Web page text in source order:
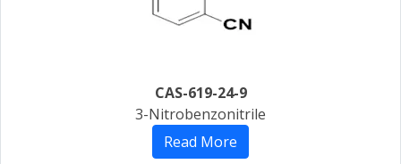
CAS-619-24-9
3-Nitrobenzonitrile
Read More